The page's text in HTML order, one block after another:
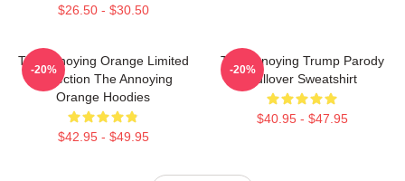
$26.50 - $30.50
The Annoying Orange Limited
Collection The Annoying
Orange Hoodies
$42.95 - $49.95
-20%
The Annoying Trump Parody
Pullover Sweatshirt
$40.95 - $47.95
-20%